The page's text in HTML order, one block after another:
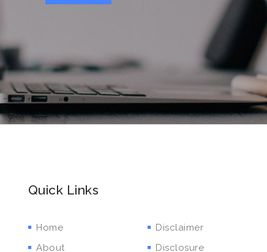
Quick Links
Home
About
Disclaimer
Disclosure